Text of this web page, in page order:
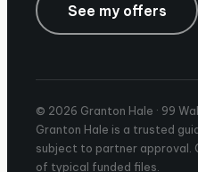
See my offers
© 2026 Granton Hale · 99
Granton Hale is a trusted
subject to partner approval.
of typical funded files.